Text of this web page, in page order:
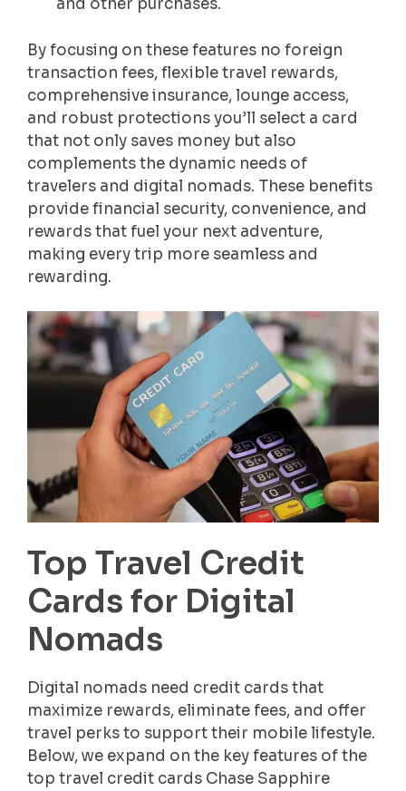
and other purchases.
By focusing on these features no foreign
transaction fees, flexible travel rewards,
comprehensive insurance, lounge access,
and robust protections you’ll select a card
that not only saves money but also
complements the dynamic needs of
travelers and digital nomads. These benefits
provide financial security, convenience, and
rewards that fuel your next adventure,
making every trip more seamless and
rewarding.
Top Travel Credit
Cards for Digital
Nomads
Digital nomads need credit cards that
maximize rewards, eliminate fees, and offer
travel perks to support their mobile lifestyle.
Below, we expand on the key features of the
top travel credit cards Chase Sapphire